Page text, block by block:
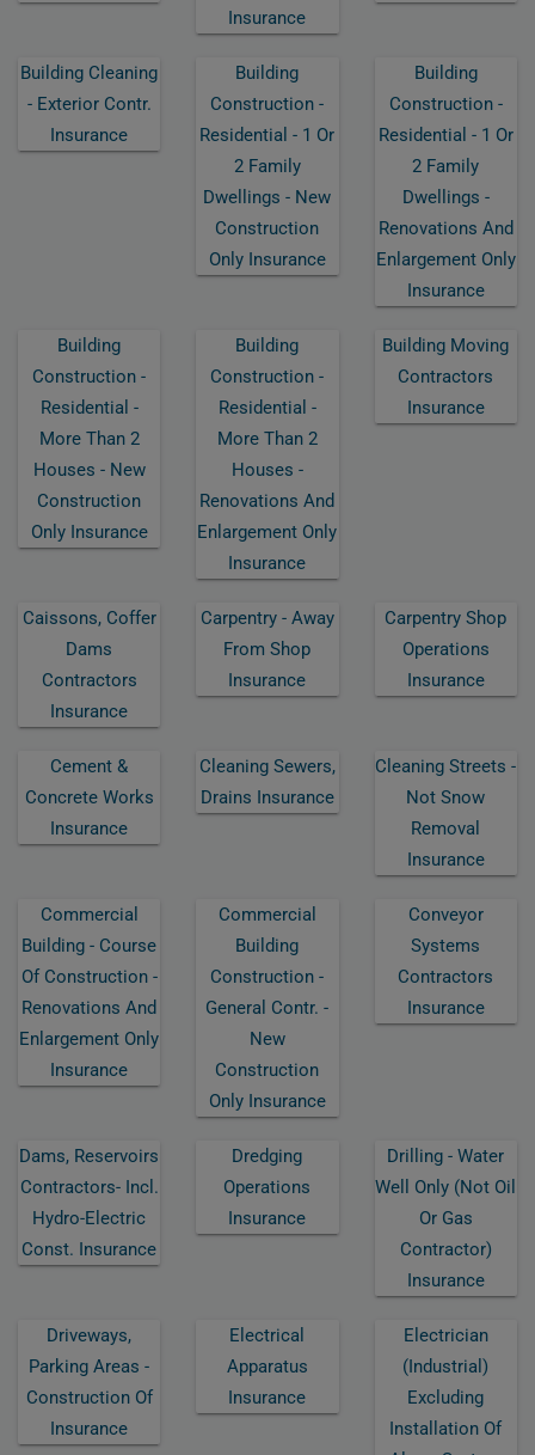
Insurance
Building Cleaning
- Exterior Contr.
Insurance
Building
Construction -
Residential - 1 Or
2 Family
Dwellings - New
Construction
Only Insurance
Building
Construction -
Residential - 1 Or
2 Family
Dwellings -
Renovations And
Enlargement Only
Insurance
Building
Construction -
Residential -
More Than 2
Houses - New
Construction
Only Insurance
Building
Construction -
Residential -
More Than 2
Houses -
Renovations And
Enlargement Only
Insurance
Building Moving
Contractors
Insurance
Caissons, Coffer
Dams
Contractors
Insurance
Carpentry - Away
From Shop
Insurance
Carpentry Shop
Operations
Insurance
Cement &
Concrete Works
Insurance
Cleaning Sewers,
Drains Insurance
Cleaning Streets -
Not Snow
Removal
Insurance
Commercial
Building - Course
Of Construction -
Renovations And
Enlargement Only
Insurance
Commercial
Building
Construction -
General Contr. -
New
Construction
Only Insurance
Conveyor
Systems
Contractors
Insurance
Dams, Reservoirs
Contractors- Incl.
Hydro-Electric
Const. Insurance
Dredging
Operations
Insurance
Drilling - Water
Well Only (not Oil
Or Gas
Contractor)
Insurance
Driveways,
Parking Areas -
Construction Of
Insurance
Electrical
Apparatus
Insurance
Electrician
(industrial)
Excluding
Installation Of